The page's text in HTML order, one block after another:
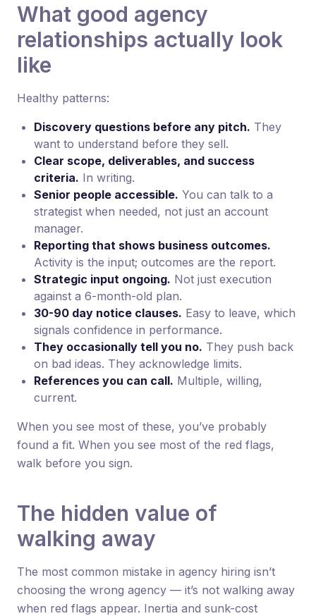
What good agency
relationships actually look
like
Healthy patterns:
Discovery questions before any pitch. They
want to understand before they sell.
Clear scope, deliverables, and success
criteria. In writing.
Senior people accessible. You can talk to a
strategist when needed, not just an account
manager.
Reporting that shows business outcomes.
Activity is the input; outcomes are the report.
Strategic input ongoing. Not just execution
against a 6-month-old plan.
30-90 day notice clauses. Easy to leave, which
signals confidence in performance.
They occasionally tell you no. They push back
on bad ideas. They acknowledge limits.
References you can call. Multiple, willing,
current.
When you see most of these, you’ve probably
found a fit. When you see most of the red flags,
walk before you sign.
The hidden value of
walking away
The most common mistake in agency hiring isn’t
choosing the wrong agency — it’s not walking away
when red flags appear. Inertia and sunk-cost